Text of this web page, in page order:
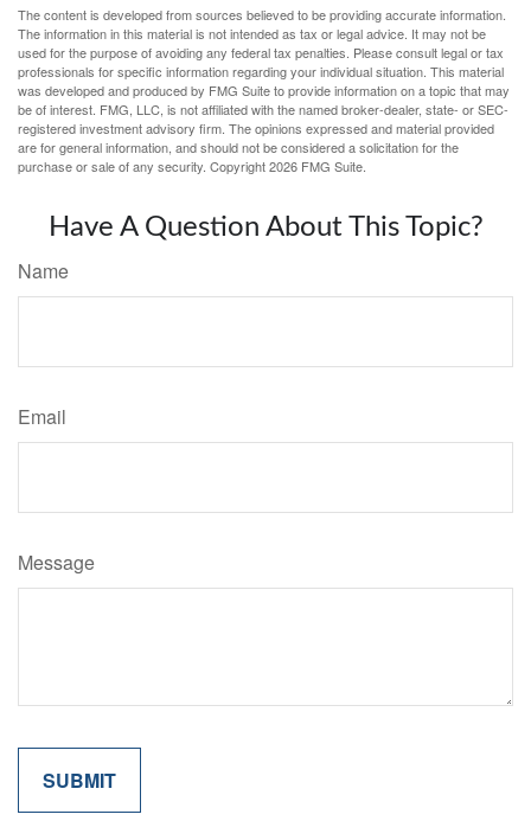
The content is developed from sources believed to be providing accurate information.
The information in this material is not intended as tax or legal advice. It may not be
used for the purpose of avoiding any federal tax penalties. Please consult legal or tax
professionals for specific information regarding your individual situation. This material
was developed and produced by FMG Suite to provide information on a topic that may
be of interest. FMG, LLC, is not affiliated with the named broker-dealer, state- or SEC-
registered investment advisory firm. The opinions expressed and material provided
are for general information, and should not be considered a solicitation for the
purchase or sale of any security. Copyright2026 FMG Suite.
Have A Question About This Topic?
Name
Email
Message